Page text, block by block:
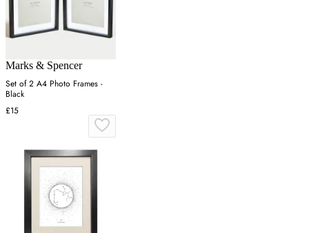
Marks & Spencer
Set of 2 A4 Photo Frames -
Black
£15